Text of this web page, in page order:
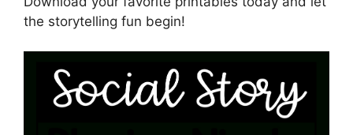
the storytelling fun begin!